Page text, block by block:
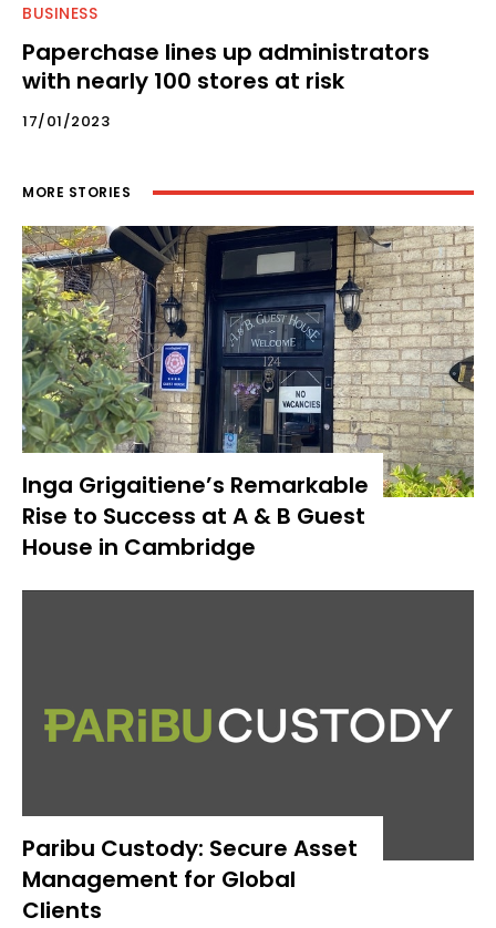
BUSINESS
Paperchase lines up administrators
with nearly 100 stores at risk
17/01/2023
MORE STORIES
Inga Grigaitiene’s Remarkable
Rise to Success at A & B Guest
House in Cambridge
Paribu Custody: Secure Asset
Management for Global
Clients